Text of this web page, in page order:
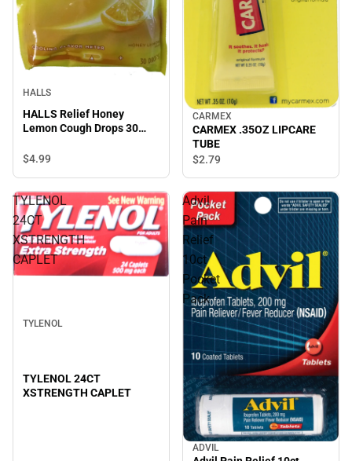
HALLS
HALLS Relief Honey
Lemon Cough Drops 30
$4.99
CARMEX
CARMEX .35OZ LIPCARE
TUBE
$2.79
TYLENOL
24CT
XSTRENGTH
CAPLET
TYLENOL
TYLENOL 24CT
XSTRENGTH CAPLET
Advil
Pain
Relief
10ct
Pocket
Pack
ADVIL